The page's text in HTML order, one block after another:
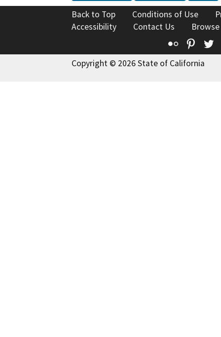
Back to Top Conditions of Use
Accessibility
Contact Us
Flickr
Copyright © 2026 State of California